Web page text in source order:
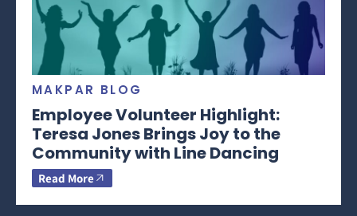
MAKPAR BLOG
Employee Volunteer Highlight:
Teresa Jones Brings Joy to the
Community with Line Dancing
Read More